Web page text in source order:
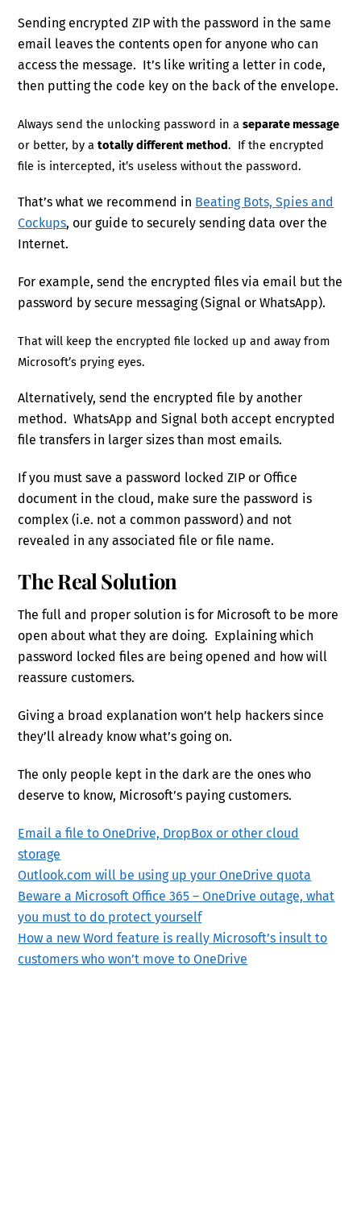
Sending encrypted ZIP with the password in the same
email leaves the contents open for anyone who can
access the message. It’s like writing a letter in code,
then putting the code key on the back of the envelope.
Always send the unlocking password in aseparate message
or better, by atotally different method. If the encrypted
file is intercepted, it’s useless without the password.
That’s what we recommend in Beating Bots, Spies and
Cockups, our guide to securely sending data over the
Internet.
For example, send the encrypted files via email but the
password by secure messaging (Signal or WhatsApp).
That will keep the encrypted file locked up and away from
Microsoft’s prying eyes.
Alternatively, send the encrypted file by another
method. WhatsApp and Signal both accept encrypted
file transfers in larger sizes than most emails.
If you must save a password locked ZIP or Office
document in the cloud, make sure the password is
complex (i.e. not a common password) and not
revealed in any associated file or file name.
The Real Solution
The full and proper solution is for Microsoft to be more
open about what they are doing. Explaining which
password locked files are being opened and how will
reassure customers.
Giving a broad explanation won’t help hackers since
they’ll already know what’s going on.
The only people kept in the dark are the ones who
deserve to know, Microsoft’s paying customers.
Email a file to OneDrive, DropBox or other cloud
storage
Outlook.com will be using up your OneDrive quota
Beware a Microsoft Office 365 – OneDrive outage, what
you must to do protect yourself
How a new Word feature is really Microsoft’s insult to
customers who won’t move to OneDrive